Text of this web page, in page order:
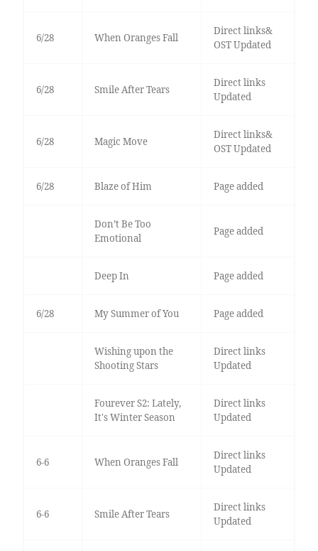
6/28 When Oranges Fall
Direct links&
OST Updated
6/28 Smile After Tears
Direct links
Updated
6/28 Magic Move
Direct links&
OST Updated
6/28 Blaze of Him Page added
Don’t Be Too
Emotional
Page added
Deep In Page added
6/28 My Summer of You Page added
Wishing upon the
Shooting Stars
Direct links
Updated
Fourever S2: Lately,
It's Winter Season
Direct links
Updated
6-6 When Oranges Fall
Direct links
Updated
6-6 Smile After Tears
Direct links
Updated